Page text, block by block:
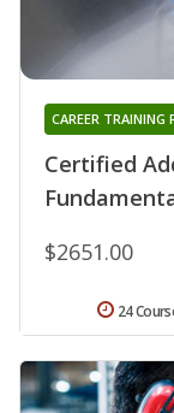
Certified
CAREER TRAINING
$2651.00
24